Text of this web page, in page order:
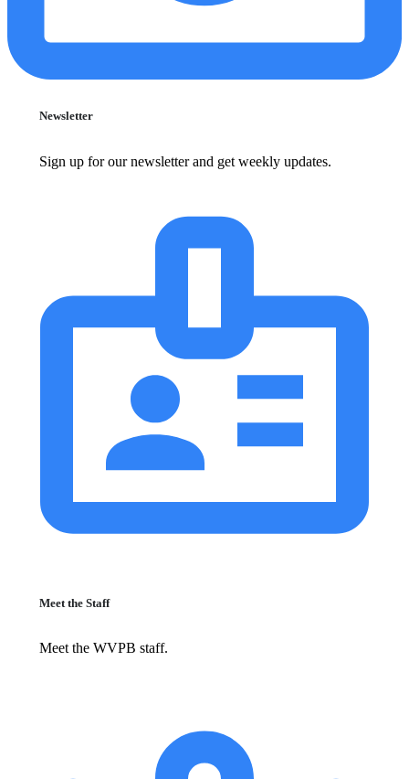
Newsletter
Sign up for our newsletter and get weekly updates.
Meet the Staff
Meet the WVPB staff.